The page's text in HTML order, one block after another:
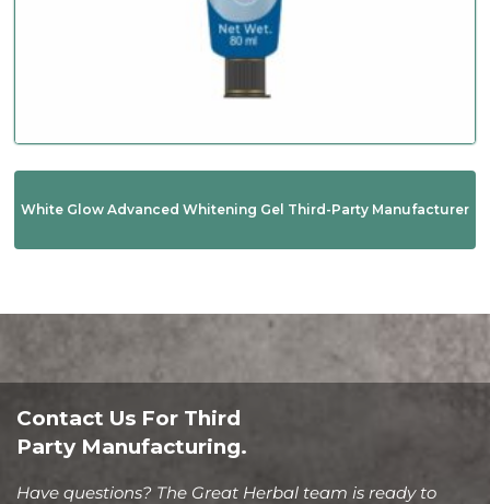
White Glow Advanced Whitening Gel Third-Party Manufacturer
Contact Us For Third
Party Manufacturing.
Have questions? The Great Herbal team is ready to